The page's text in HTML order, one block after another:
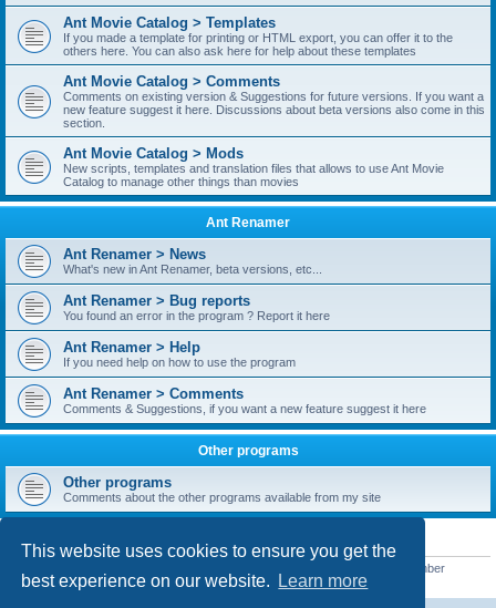
This website uses cookies to ensure you get the
best experience on our website.
Learn more
Ant Movie Catalog > Templates
If you made a template for printing or HTML export, you can offer it to the
others here. You can also ask here for help about these templates
Ant Movie Catalog > Comments
Comments on existing version & Suggestions for future versions. If you want a
new feature suggest it here. Discussions about beta versions also come in this
section.
Ant Movie Catalog > Mods
New scripts, templates and translation files that allows to use Ant Movie
Catalog to manage other things than movies
Ant Renamer
Ant Renamer > News
What's new in Ant Renamer, beta versions, etc...
Ant Renamer > Bug reports
You found an error in the program ? Report it here
Ant Renamer > Help
If you need help on how to use the program
Ant Renamer > Comments
Comments & Suggestions, if you want a new feature suggest it here
Other programs
Other programs
Comments about the other programs available from my site
STATISTICS
• Our newest member
customfurnish